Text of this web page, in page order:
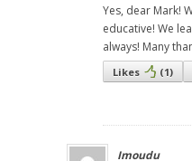
Yes, dear Mark!
educative! We
always! Many
Likes (1)
Imoudu